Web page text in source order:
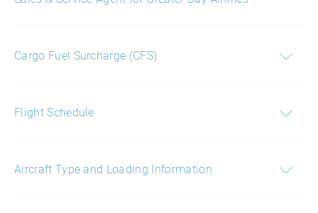
Cargo Fuel Surcharge (CFS)
Flight Schedule
Aircraft Type and Loading Information